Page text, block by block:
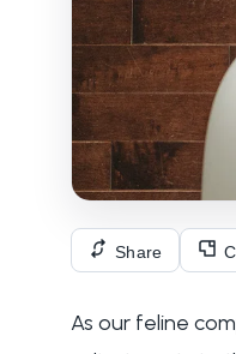
Share
As our feline